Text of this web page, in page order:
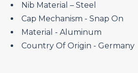
Nib Material – Steel
Cap Mechanism ‎- Snap On
Material ‎- Aluminum
Country Of Origin ‎- Germany